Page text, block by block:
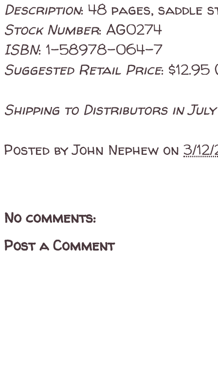
Description: 48 pages, saddle
Stock Number: AG0274
ISBN: 1-58978-064-7
Suggested Retail Price: $12.95
Shipping to Distributors in
Posted byJohn Nephew on 3/
No comments:
Post a Comment